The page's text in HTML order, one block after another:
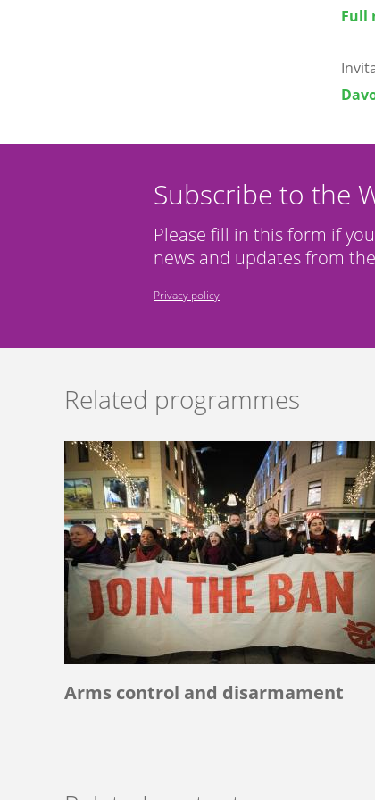
Full
Subscribe to the
Please fill in this form if
news and updates from
Privacy policy
Related programmes
Arms control and disarmament